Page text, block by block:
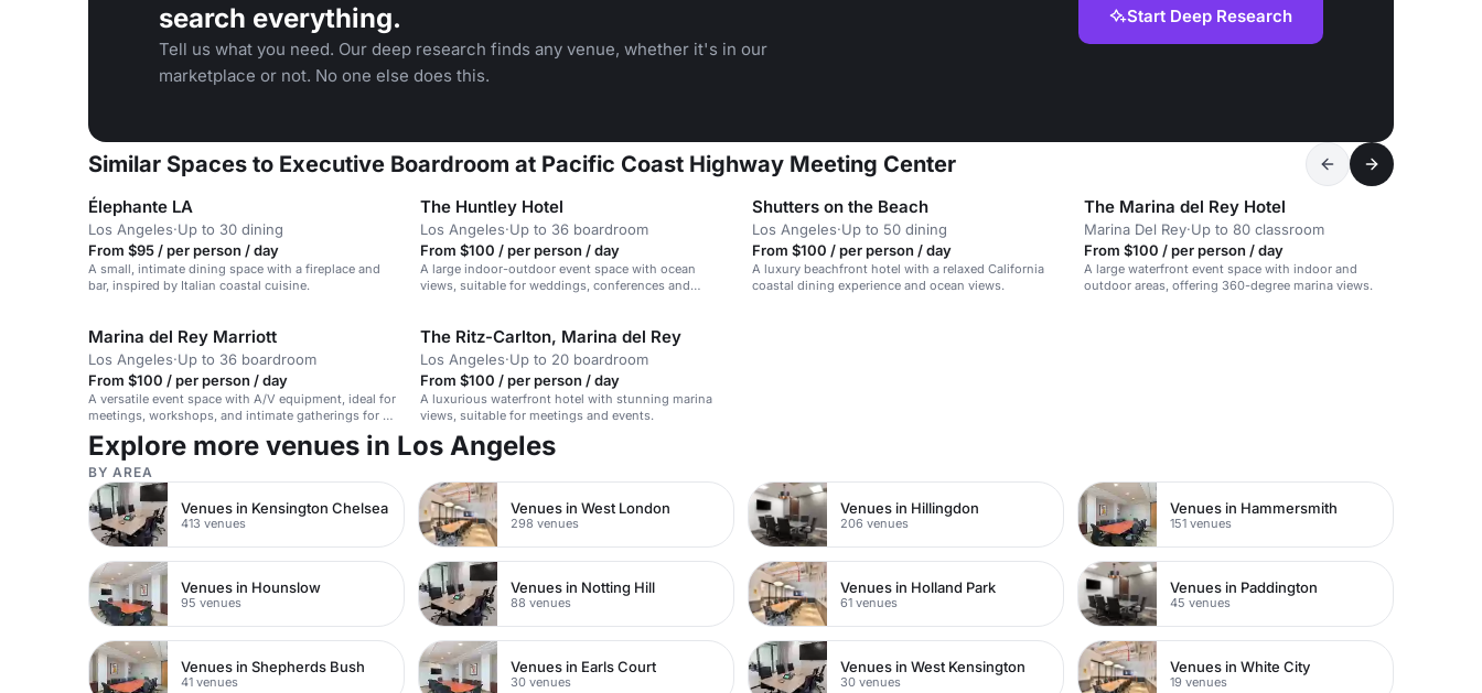
search everything.
Tell us what you need. Our deep research finds any venue, whether it's in our
marketplace or not. No one else does this.
Start Deep Research
Similar Spaces to Executive Boardroom at Pacific Coast Highway Meeting Center
Élephante LA
Los Angeles·Up to 30 dining
From $95 / per person / day
A small, intimate dining space with a fireplace and
bar, inspired by Italian coastal cuisine.
The Huntley Hotel
Los Angeles·Up to 36 boardroom
From $100 / per person / day
A large indoor-outdoor event space with ocean
views, suitable for weddings, conferences and
Shutters on the Beach
Los Angeles·Up to 50 dining
From $100 / per person / day
A luxury beachfront hotel with a relaxed California
coastal dining experience and ocean views.
The Marina del Rey Hotel
Marina Del Rey·Up to 80 classroom
From $100 / per person / day
A large waterfront event space with indoor and
outdoor areas, offering 360-degree marina views.
Marina del Rey Marriott
Los Angeles·Up to 36 boardroom
From $100 / per person / day
A versatile event space with A/V equipment, ideal for
meetings, workshops, and intimate gatherings for up
to 50 seated guests.
The Ritz-Carlton, Marina del Rey
Los Angeles·Up to 20 boardroom
From $100 / per person / day
A luxurious waterfront hotel with stunning marina
views, suitable for meetings and events.
Explore more venues in Los Angeles
BY AREA
Venues in Kensington Chelsea
413 venues
Venues in West London
298 venues
Venues in Hillingdon
206 venues
Venues in Hammersmith
151 venues
Venues in Hounslow
95 venues
Venues in Notting Hill
88 venues
Venues in Holland Park
61 venues
Venues in Paddington
45 venues
Venues in Shepherds Bush
41 venues
Venues in Earls Court
30 venues
Venues in West Kensington
30 venues
Venues in White City
19 venues